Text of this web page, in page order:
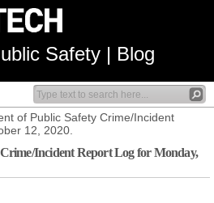
Safety | Blog
of Public Safety Crime/Incident
12, 2020.
Incident Report Log for Monday,